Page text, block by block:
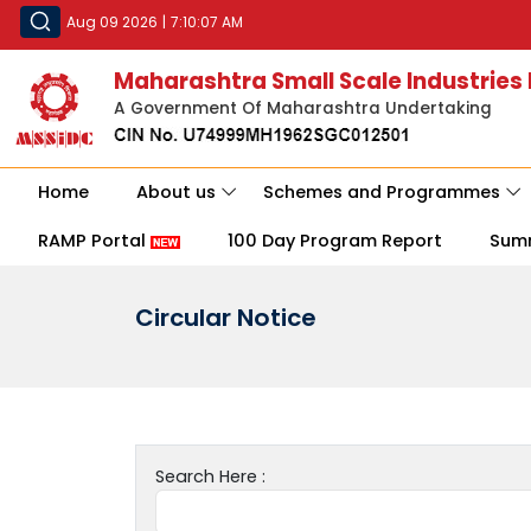
Aug 09 2026 | 7:10:07 AM
Maharashtra Small Scale
A Government Of Maharashtra Undertaking
Home About us Schemes and Programmes
RAMP Portal 100 Day Program Report
Circular Notice
Search Here :